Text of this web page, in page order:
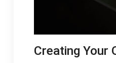
Creating Your